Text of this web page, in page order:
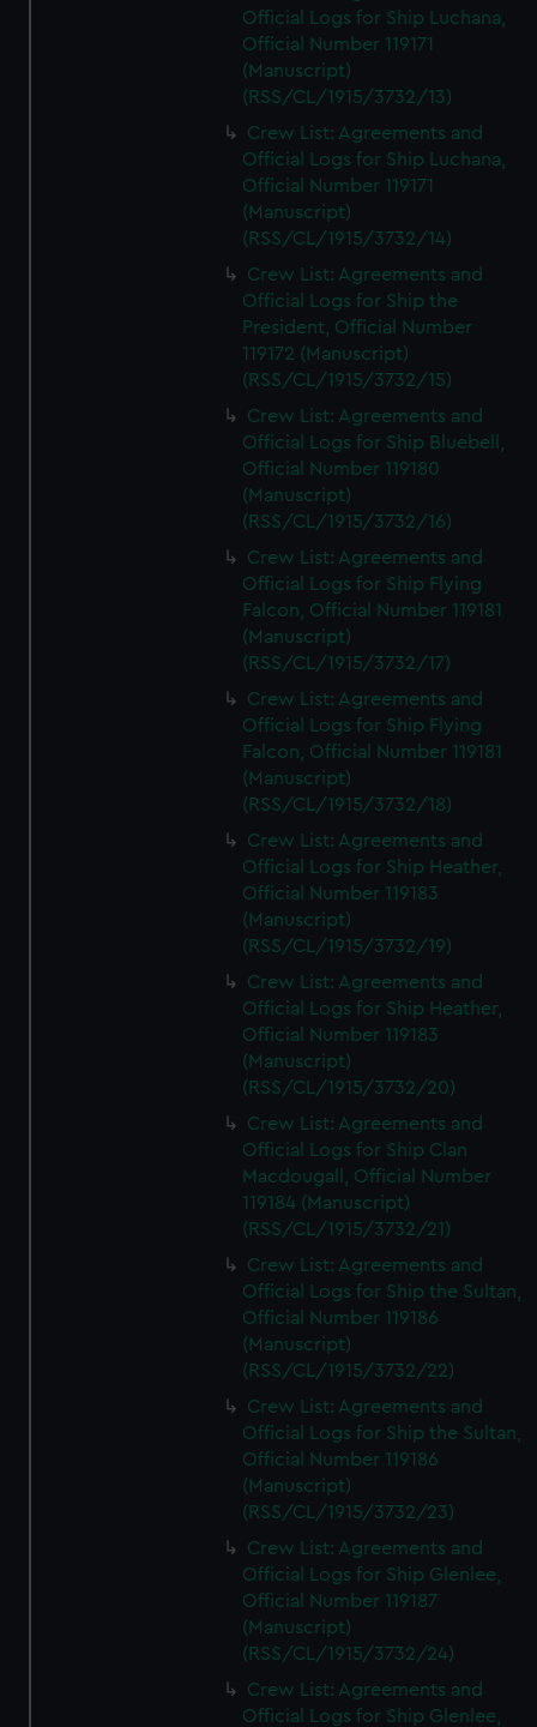
marketing to your interests and deliver embedded content
from third-party sources. You can choose to allow all
cookies, change your preferences or opt-out at any time.
Official Logs for Ship Luchana,
Official Number 119171
(Manuscript)
(RSS/CL/1915/3732/13)
Crew List: Agreements and
Official Logs for Ship Luchana,
Official Number 119171
(Manuscript)
(RSS/CL/1915/3732/14)
Crew List: Agreements and
Official Logs for Ship the
President, Official Number
119172 (Manuscript)
(RSS/CL/1915/3732/15)
Crew List: Agreements and
Official Logs for Ship Bluebell,
Official Number 119180
(Manuscript)
(RSS/CL/1915/3732/16)
Crew List: Agreements and
Official Logs for Ship Flying
Falcon, Official Number 119181
(Manuscript)
(RSS/CL/1915/3732/17)
Crew List: Agreements and
Official Logs for Ship Flying
Falcon, Official Number 119181
(Manuscript)
(RSS/CL/1915/3732/18)
Crew List: Agreements and
Official Logs for Ship Heather,
Official Number 119183
(Manuscript)
(RSS/CL/1915/3732/19)
Crew List: Agreements and
Official Logs for Ship Heather,
Official Number 119183
(Manuscript)
(RSS/CL/1915/3732/20)
Crew List: Agreements and
Official Logs for Ship Clan
Macdougall, Official Number
119184 (Manuscript)
(RSS/CL/1915/3732/21)
Crew List: Agreements and
Official Logs for Ship the Sultan,
Official Number 119186
(Manuscript)
(RSS/CL/1915/3732/22)
Crew List: Agreements and
Official Logs for Ship the Sultan,
Official Number 119186
(Manuscript)
(RSS/CL/1915/3732/23)
Crew List: Agreements and
Official Logs for Ship Glenlee,
Official Number 119187
(Manuscript)
(RSS/CL/1915/3732/24)
Crew List: Agreements and
Official Logs for Ship Glenlee,